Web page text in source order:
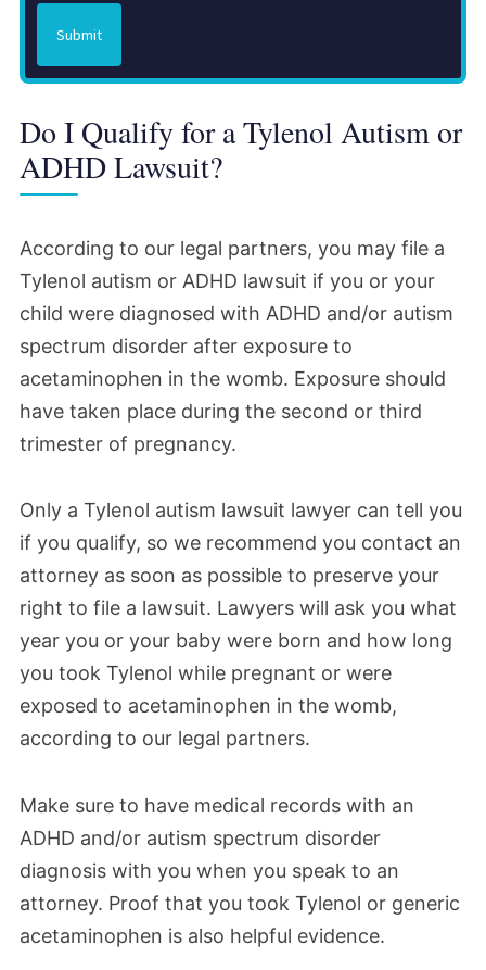
Submit
Do I Qualify for a Tylenol Autism or
ADHD Lawsuit?
According to our legal partners, you may file a
Tylenol autism or ADHD lawsuit if you or your
child were diagnosed with ADHD and/or autism
spectrum disorder after exposure to
acetaminophen in the womb. Exposure should
have taken place during the second or third
trimester of pregnancy.
Only a Tylenol autism lawsuit lawyer can tell you
if you qualify, so we recommend you contact an
attorney as soon as possible to preserve your
right to file a lawsuit. Lawyers will ask you what
year you or your baby were born and how long
you took Tylenol while pregnant or were
exposed to acetaminophen in the womb,
according to our legal partners.
Make sure to have medical records with an
ADHD and/or autism spectrum disorder
diagnosis with you when you speak to an
attorney. Proof that you took Tylenol or generic
acetaminophen is also helpful evidence.